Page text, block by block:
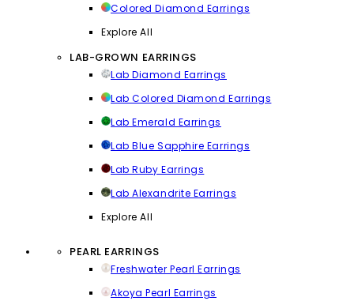
Colored Diamond Earrings
Explore All
LAB-GROWN EARRINGS
Lab Diamond Earrings
Lab Colored Diamond Earrings
Lab Emerald Earrings
Lab Blue Sapphire Earrings
Lab Ruby Earrings
Lab Alexandrite Earrings
Explore All
PEARL EARRINGS
Freshwater Pearl Earrings
Akoya Pearl Earrings